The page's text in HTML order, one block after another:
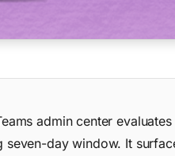
admin center evaluates
day window. It